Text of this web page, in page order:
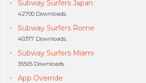
Subway Surfers Japan
42700 Downloads.
Subway Surfers Rome
40377 Downloads.
Subway Surfers Miami
35505 Downloads.
App Override